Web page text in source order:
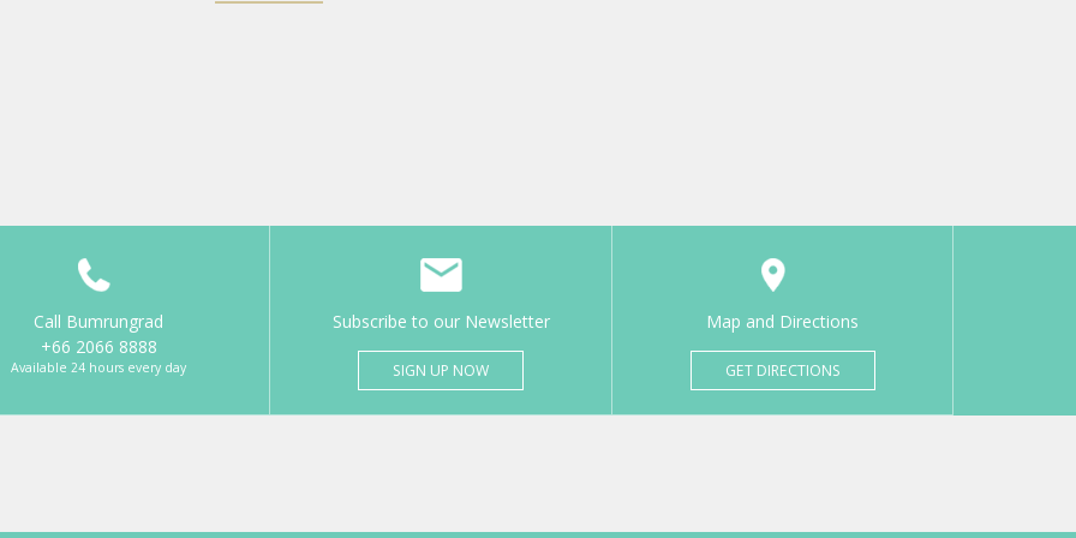
Call Bumrungrad
+66 2066 8888
Available 24 hours every day
Subscribe to our Newsletter
SIGN UP NOW
Map and Directions
GET DIRECTIONS